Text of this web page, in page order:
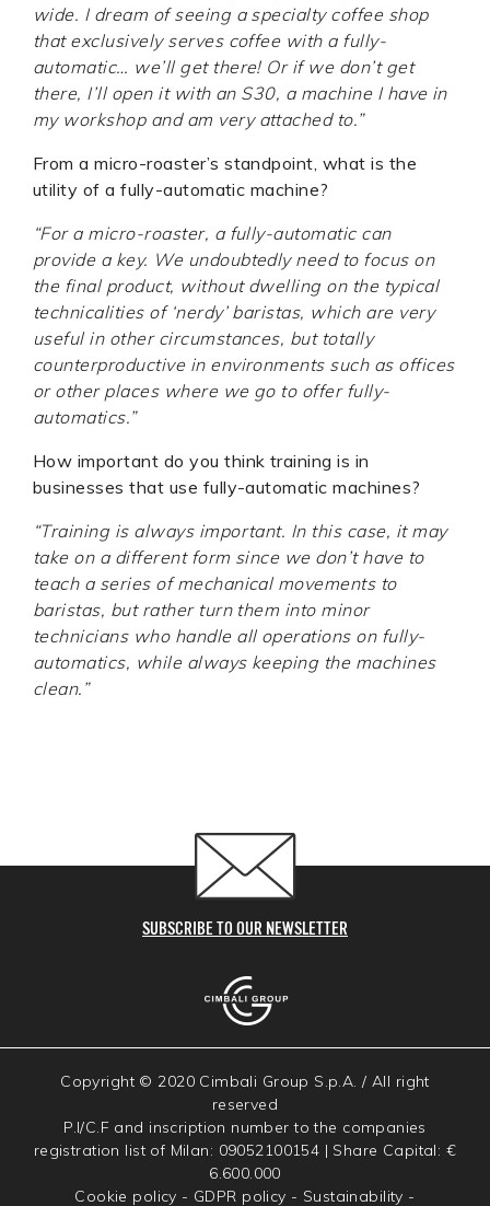
wide. I dream of seeing a specialty coffee shop
that exclusively serves coffee with a fully-
automatic… we’ll get there! Or if we don’t get
there, I’ll open it with an S30, a machine I have in
my workshop and am very attached to.”
From a micro-roaster’s standpoint, what is the
utility of a fully-automatic machine?
“For a micro-roaster, a fully-automatic can
provide a key. We undoubtedly need to focus on
the final product, without dwelling on the typical
technicalities of ‘nerdy’ baristas, which are very
useful in other circumstances, but totally
counterproductive in environments such as offices
or other places where we go to offer fully-
automatics.”
How important do you think training is in
businesses that use fully-automatic machines?
“Training is always important. In this case, it may
take on a different form since we don’t have to
teach a series of mechanical movements to
baristas, but rather turn them into minor
technicians who handle all operations on fully-
automatics, while always keeping the machines
clean.”
SUBSCRIBE TO OUR NEWSLETTER
Copyright © 2020 Cimbali Group S.p.A. / All right
reserved
P.I/C.F and inscription number to the companies
registration list of Milan: 09052100154 | Share Capital: €
6.600.000
Cookie policy - GDPR policy - Sustainability -